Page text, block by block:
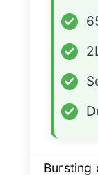
✓
✓
✓
✓
Bursting